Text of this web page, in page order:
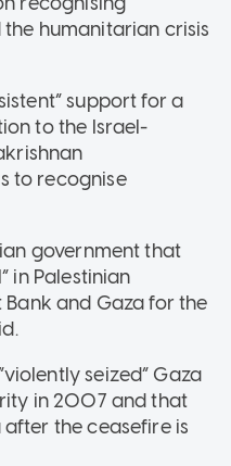
humanitarian crisis
support for a
to the Israel-
to recognise
government that
in Palestinian
and Gaza for the
seized” Gaza
in 2007 and that
the ceasefire is